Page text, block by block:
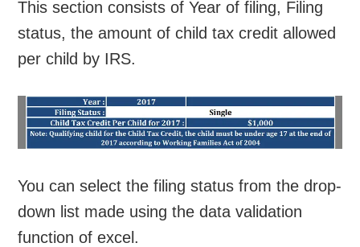
This section consists of Year of filing, Filing
status, the amount of child tax credit allowed
per child by IRS.
You can select the filing status from the drop-
down list made using the data validation
function of excel.